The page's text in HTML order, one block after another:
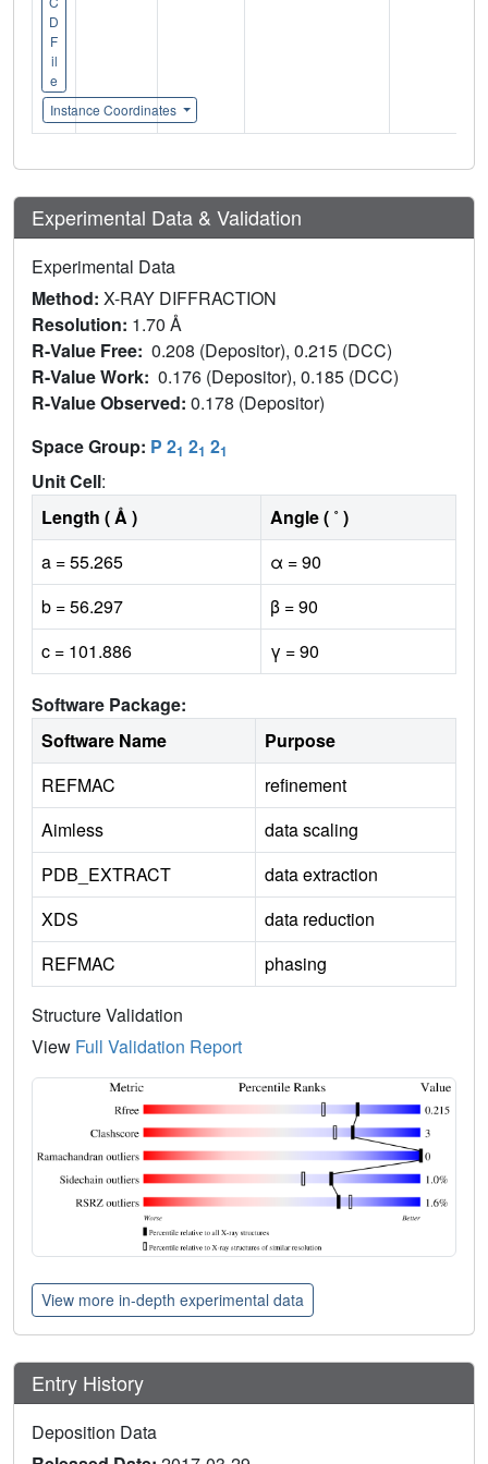
D
F
il
e
Instance Coordinates
Experimental Data & Validation
Experimental Data
Method: X-RAY DIFFRACTION
Resolution: 1.70 Å
R-Value Free: 0.208 (Depositor), 0.215 (DCC)
R-Value Work: 0.176 (Depositor), 0.185 (DCC)
R-Value Observed: 0.178 (Depositor)
Space Group: P 21 21 21
Unit Cell:
Length ( Å )
Angle ( ˚ )
a = 55.265
α = 90
b = 56.297
β = 90
c = 101.886
γ = 90
Software Package:
Software Name
Purpose
REFMAC
refinement
Aimless
data scaling
PDB_EXTRACT
data extraction
XDS
data reduction
REFMAC
phasing
Structure Validation
View Full Validation Report
View more in-depth experimental data
Entry History
Deposition Data